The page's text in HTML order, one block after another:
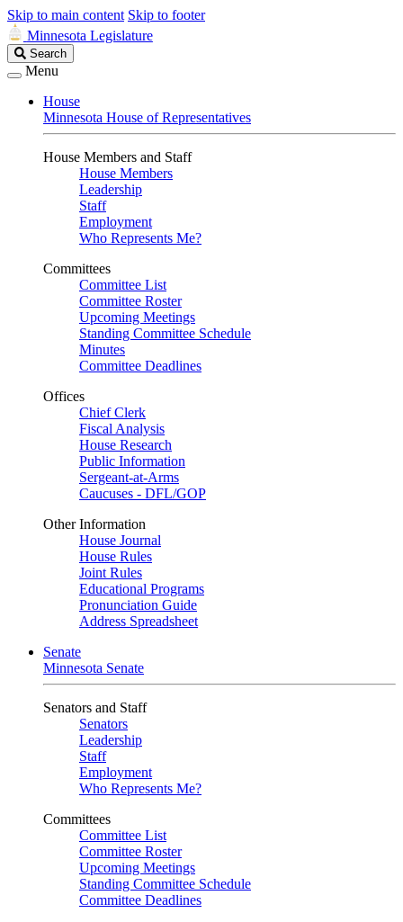
Skip to main content Skip to footer
Minnesota Legislature
Search
Legislature
Search
Menu
House
Minnesota House of Representatives
House Members and Staff
House Members
Leadership
Staff
Employment
Who Represents Me?
Committees
Committee List
Committee Roster
Upcoming Meetings
Standing Committee Schedule
Minutes
Committee Deadlines
Offices
Chief Clerk
Fiscal Analysis
House Research
Public Information
Sergeant-at-Arms
Caucuses - DFL/GOP
Other Information
House Journal
House Rules
Joint Rules
Educational Programs
Pronunciation Guide
Address Spreadsheet
Senate
Minnesota Senate
Senators and Staff
Senators
Leadership
Staff
Employment
Who Represents Me?
Committees
Committee List
Committee Roster
Upcoming Meetings
Standing Committee Schedule
Committee Deadlines